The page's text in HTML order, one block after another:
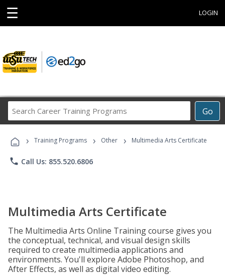
☰ LOGIN
Go
Career
Programs
› Training Programs › Other › Multimedia Arts Certificate
phone Call Us: 855.520.6806
Multimedia Arts Certificate
The Multimedia Arts Online Training course gives you
the conceptual, technical, and visual design skills
required to create multimedia applications and
environments. You'll explore Adobe Photoshop, and
After Effects, as well as digital video editing.